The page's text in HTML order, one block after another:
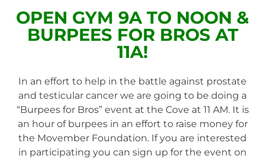
OPEN GYM 9A TO NOON &
BURPEES FOR BROS AT
11A!
In an effort to help in the battle against prostate
and testicular cancer we are going to be doing a
“Burpees for Bros” event at the Cove at 11 AM. It is
an hour of burpees in an effort to raise money for
the Movember Foundation. If you are interested
in participating you can sign up for the event on